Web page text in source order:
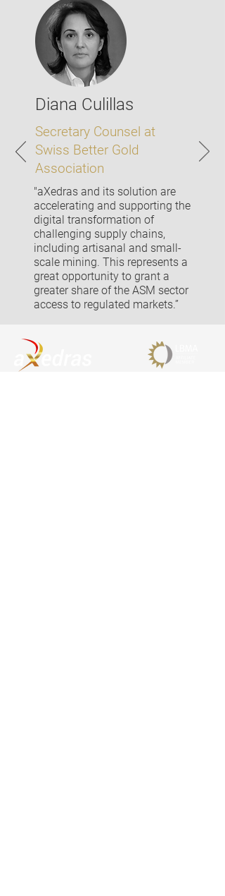
Diana Culillas
Secretary Counsel at
Swiss Better Gold
Association
"aXedras and its solution are
accelerating and supporting the
digital transformation of
challenging supply chains,
including artisanal and small-
scale mining. This represents a
great opportunity to grant a
greater share of the ASM sector
access to regulated markets.”